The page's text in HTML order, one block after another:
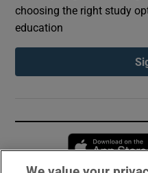
choosing the right study
education